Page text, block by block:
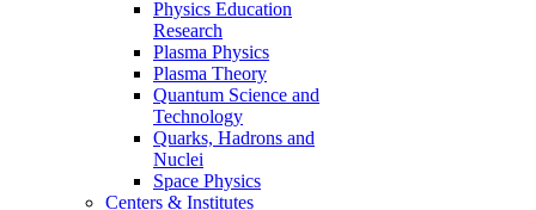
Physics Education
Research
Plasma Physics
Plasma Theory
Quantum Science and
Technology
Quarks, Hadrons and
Nuclei
Space Physics
Centers & Institutes